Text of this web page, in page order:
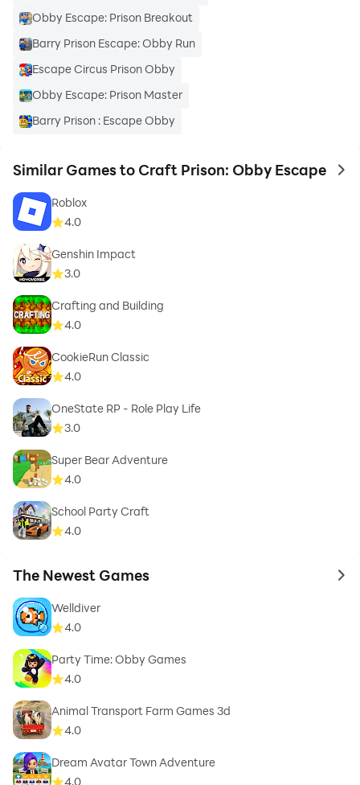
Obby Escape: Prison Breakout
Barry Prison Escape: Obby Run
Escape Circus Prison Obby
Obby Escape: Prison Master
Barry Prison : Escape Obby
Similar Games to Craft Prison: Obby Escape to
Roblox
4.0
Genshin Impact
3.0
Crafting and Building
4.0
CookieRun Classic
4.0
OneState RP - Role Play Life
3.0
Super Bear Adventure
4.0
School Party Craft
4.0
The Newest Games to
Welldiver
4.0
Party Time: Obby Games
4.0
Animal Transport Farm Games 3d
4.0
Dream Avatar Town Adventure
4.0